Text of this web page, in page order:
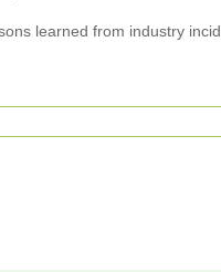
learned from industry